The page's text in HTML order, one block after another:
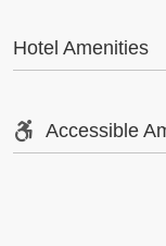
Hotel Amenities
Accessible